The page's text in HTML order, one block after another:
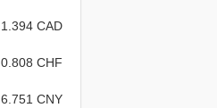
1.394 CAD
0.808 CHF
6.751 CNY